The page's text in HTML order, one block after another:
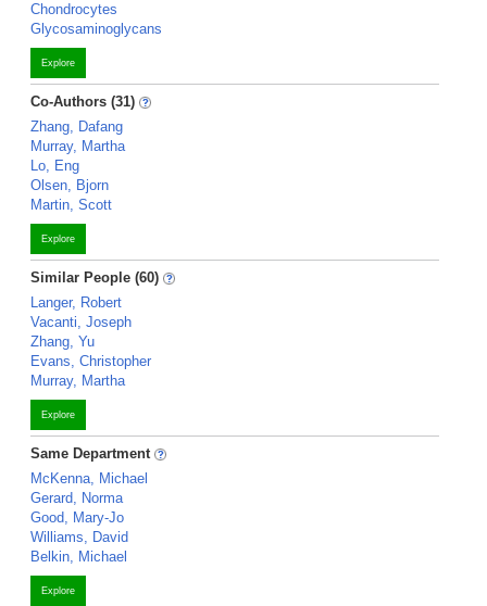
Chondrocytes
Glycosaminoglycans
Explore
Co-Authors (31)
Zhang, Dafang
Murray, Martha
Lo, Eng
Olsen, Bjorn
Martin, Scott
Explore
Similar People (60)
Langer, Robert
Vacanti, Joseph
Zhang, Yu
Evans, Christopher
Murray, Martha
Explore
Same Department
McKenna, Michael
Gerard, Norma
Good, Mary-Jo
Williams, David
Belkin, Michael
Explore